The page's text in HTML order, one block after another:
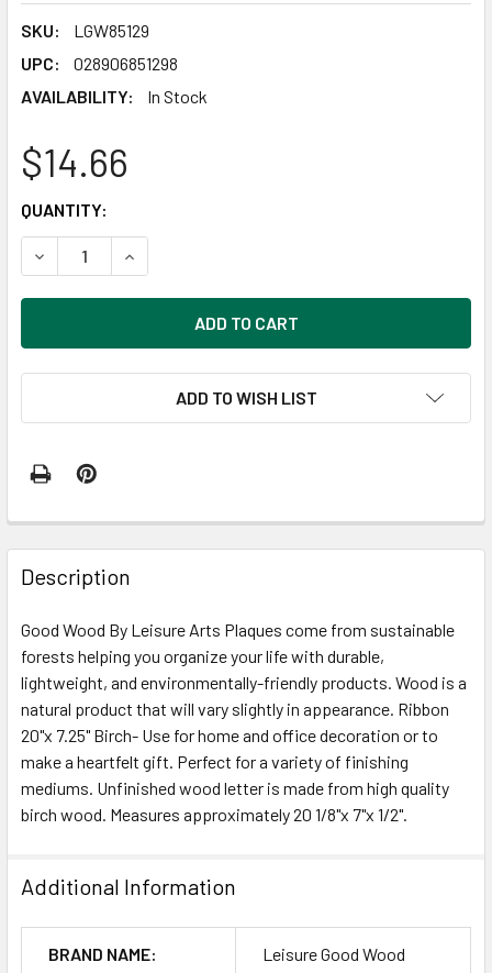
SKU:
LGW85129
UPC:
028906851298
AVAILABILITY:
In Stock
$14.66
CURRENT
STOCK:
QUANTITY:
DECREASE QUANTITY OF GOOD WOOD BY LEISURE ARTS
INCREASE QUANTITY OF GOOD WOOD BY
ADD TO WISH LIST
FREQUENTLY
BOUGHT
TOGETHER:
SELECT
ADD
TO CART
Description
Good Wood By Leisure Arts Plaques come from sustainable
forests helping you organize your life with durable,
lightweight, and environmentally-friendly products. Wood is a
natural product that will vary slightly in appearance. Ribbon
20"x 7.25" Birch- Use for home and office decoration or to
make a heartfelt gift. Perfect for a variety of finishing
mediums. Unfinished wood letter is made from high quality
birch wood. Measures approximately 20 1/8"x 7"x 1/2".
Additional Information
BRAND NAME: Leisure Good Wood